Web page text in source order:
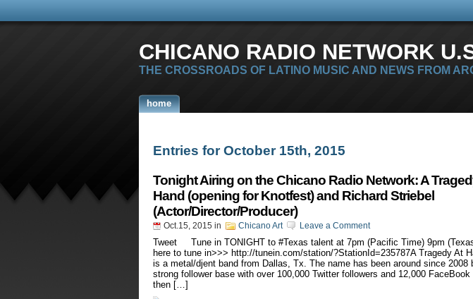
CHICANO RADIO NETWORK
THE CROSSROADS OF LATINO MUSIC AND NEWS FROM
home
Entries for October 15th, 2015
Tonight Airing on the Chicano Radio Network: A
Hand (opening for Knotfest) and Richard Striebel
(Actor/Director/Producer)
Oct.15, 2015 in Chicano Art Leave a Comment
Tweet Tune in TONIGHT to #Texas talent at 7pm (Pacific Time) 9pm
here to tune in>>> http://tunein.com/station/?StationId=235787A Tragedy At
is a metal/djent band from Dallas, Tx. The name has been around since 2008
strong follower base with over 100,000 Twitter followers and 12,000
then […]